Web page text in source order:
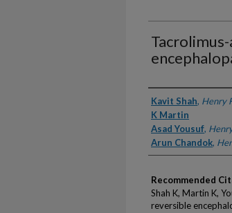
Authors
Kavit Shah, Henry
K Martin
Asad Yousuf,
Arun Chandok,
Recommended
Shah K, Martin K,
reversible